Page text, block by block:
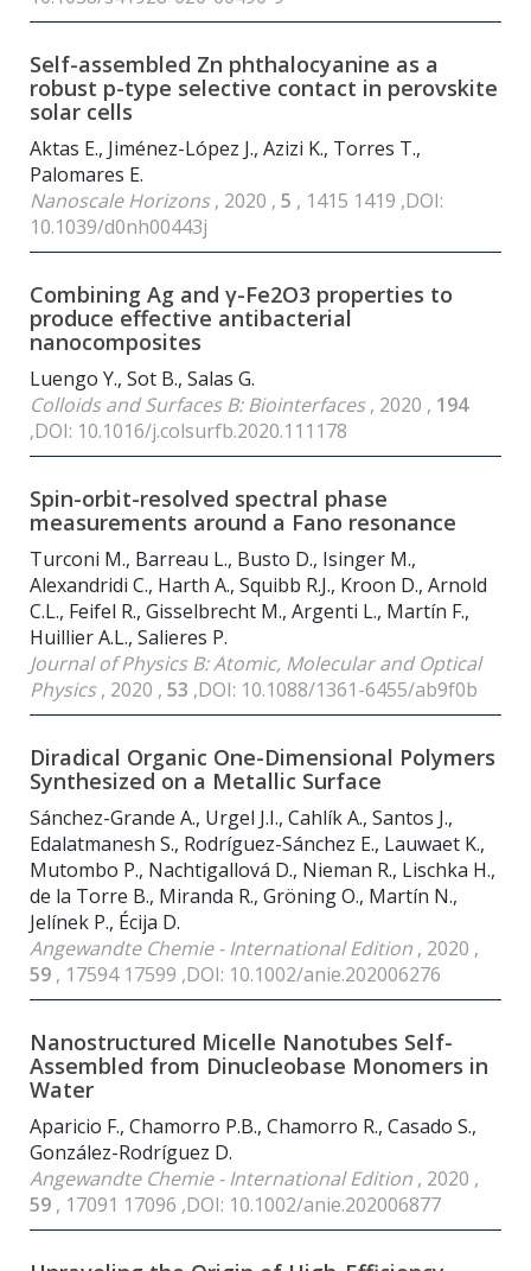
Self-assembled Zn phthalocyanine as a
robust p-type selective contact in perovskite
solar cells
Aktas E., Jiménez-López J., Azizi K., Torres T.,
Palomares E.
Nanoscale Horizons, 2020 , 5 , 1415 1419 ,DOI:
10.1039/d0nh00443j
Combining Ag and γ-Fe2O3 properties to
produce effective antibacterial
nanocomposites
Luengo Y., Sot B., Salas G.
Colloids and Surfaces B: Biointerfaces, 2020 , 194
,DOI: 10.1016/j.colsurfb.2020.111178
Spin-orbit-resolved spectral phase
measurements around a Fano resonance
Turconi M., Barreau L., Busto D., Isinger M.,
Alexandridi C., Harth A., Squibb R.J., Kroon D., Arnold
C.L., Feifel R., Gisselbrecht M., Argenti L., Martín F.,
Huillier A.L., Salieres P.
Journal of Physics B: Atomic, Molecular and Optical
Physics, 2020 , 53 ,DOI: 10.1088/1361-6455/ab9f0b
Diradical Organic One-Dimensional Polymers
Synthesized on a Metallic Surface
Sánchez-Grande A., Urgel J.I., Cahlík A., Santos J.,
Edalatmanesh S., Rodríguez-Sánchez E., Lauwaet K.,
Mutombo P., Nachtigallová D., Nieman R., Lischka H.,
de la Torre B., Miranda R., Gröning O., Martín N.,
Jelínek P., Écija D.
Angewandte Chemie - International Edition , 2020 ,
59 , 17594 17599 ,DOI: 10.1002/anie.202006276
Nanostructured Micelle Nanotubes Self-
Assembled from Dinucleobase Monomers in
Water
Aparicio F., Chamorro P.B., Chamorro R., Casado S.,
González-Rodríguez D.
Angewandte Chemie - International Edition , 2020 ,
59 , 17091 17096 ,DOI: 10.1002/anie.202006877